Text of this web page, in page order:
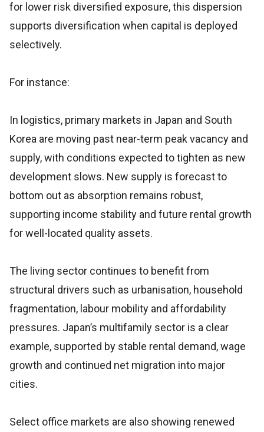
for lower risk diversified exposure, this dispersion
supports diversification when capital is deployed
selectively.
For instance:
In logistics, primary markets in Japan and South
Korea are moving past near-term peak vacancy and
supply, with conditions expected to tighten as new
development slows. New supply is forecast to
bottom out as absorption remains robust,
supporting income stability and future rental growth
for well-located quality assets.
The living sector continues to benefit from
structural drivers such as urbanisation, household
fragmentation, labour mobility and affordability
pressures. Japan’s multifamily sector is a clear
example, supported by stable rental demand, wage
growth and continued net migration into major
cities.
Select office markets are also showing renewed